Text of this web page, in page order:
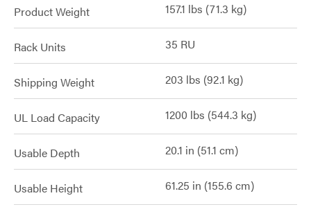
Product Weight 157.1 lbs (71.3 kg)
Rack Units 35 RU
Shipping Weight 203 lbs (92.1 kg)
UL Load Capacity 1200 lbs (544.3 kg)
Usable Depth 20.1 in (51.1 cm)
Usable Height 61.25 in (155.6 cm)